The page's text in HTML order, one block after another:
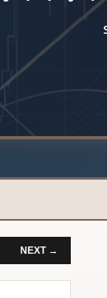
NEXT →